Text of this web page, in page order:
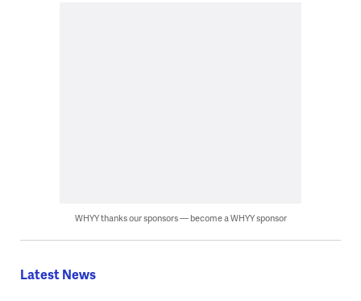
WHYY thanks our sponsors — become a WHYY sponsor
Latest News